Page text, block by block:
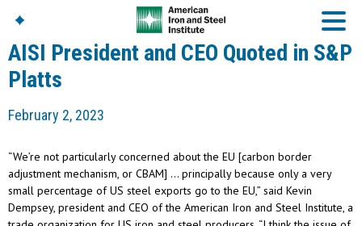
American Iron And
Steel Institute
American Steel
Chronicles
Great Designs In Steel
Symposium (GDIS)™
AISI President and CEO Quoted in S&P
Platts
February 2, 2023
“We’re not particularly concerned about the EU [carbon border
adjustment mechanism, or CBAM] … principally because only a very
small percentage of US steel exports go to the EU,” said Kevin
Dempsey, president and CEO of the American Iron and Steel Institute, a